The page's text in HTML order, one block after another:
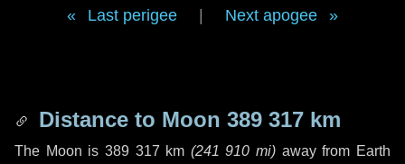
Last perigee Next apogee
Distance to Moon 389 317 km
The Moon is 389 317 km (241 910 mi) away from Earth